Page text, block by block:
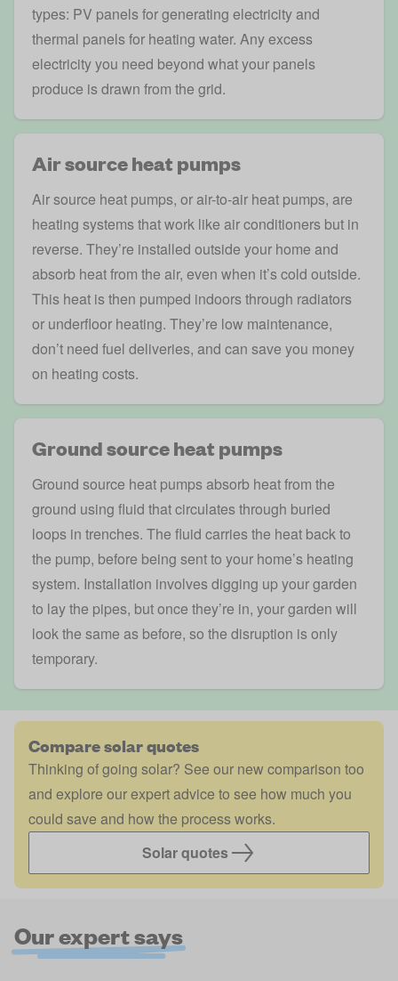
types: PV panels for generating electricity and
thermal panels for heating water. Any excess
electricity you need beyond what your panels
produce is drawn from the grid.
Air source heat pumps
Air source heat pumps, or air-to-air heat pumps, are
heating systems that work like air conditioners but in
reverse. They’re installed outside your home and
absorb heat from the air, even when it’s cold outside.
This heat is then pumped indoors through radiators
or underfloor heating. They’re low maintenance,
don’t need fuel deliveries, and can save you money
on heating costs.
Ground source heat pumps
Ground source heat pumpsabsorb heat from the
ground using fluid that circulates through buried
loops in trenches. The fluid carries the heat back to
the pump, before being sent to your home’s heating
system. Installation involves digging up your garden
to lay the pipes, but once they’re in, your garden will
look the same as before, so the disruption is only
temporary.
Compare solar quotes
Thinking of going solar? See our new comparison too
and explore our expert advice to see how much you
could save and how the process works.
Solar quotes
Our expert says